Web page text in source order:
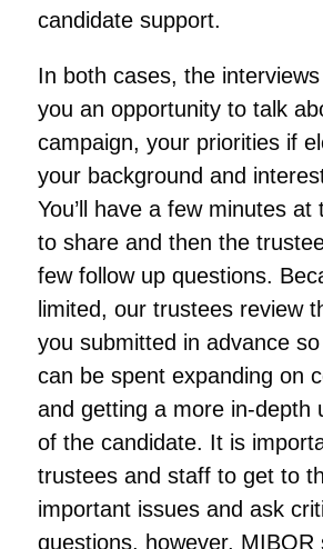
candidate support.
In both cases, the
you an opportunity to talk
campaign, your priorities if
your background and
You’ll have a few minutes at
to share and then the
few follow up questions.
limited, our trustees review
you submitted in advance
can be spent expanding on
and getting a more in-depth
of the candidate. It is
trustees and staff to get to
important issues and ask
questions, however, MIBOR